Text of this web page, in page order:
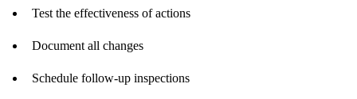
Test the effectiveness of actions
Document all changes
Schedule follow-up inspections